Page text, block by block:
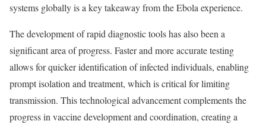
systems globally is a key takeaway from the Ebola experience.
The development of rapid diagnostic tools has also been a
significant area of progress. Faster and more accurate testing
allows for quicker identification of infected individuals, enabling
prompt isolation and treatment, which is critical for limiting
transmission. This technological advancement complements the
progress in vaccine development and coordination, creating a